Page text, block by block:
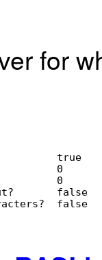
for
true
0
0
false
false